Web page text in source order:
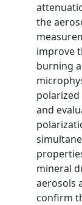
the
improve
burning
polarized
and
mineral
aerosols
confirm